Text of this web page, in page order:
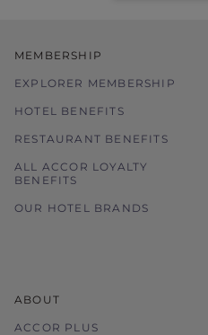
MEMBERSHIP
EXPLORER MEMBERSHIP
HOTEL BENEFITS
RESTAURANT BENEFITS
ALL ACCOR LOYALTY
BENEFITS
OUR HOTEL BRANDS
ABOUT
ACCOR PLUS